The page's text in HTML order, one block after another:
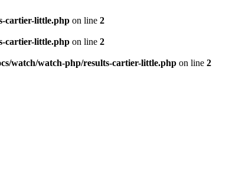
cartier-little.php on line 2
cartier-little.php on line 2
watch/watch-php/results-cartier-little.php on line 2